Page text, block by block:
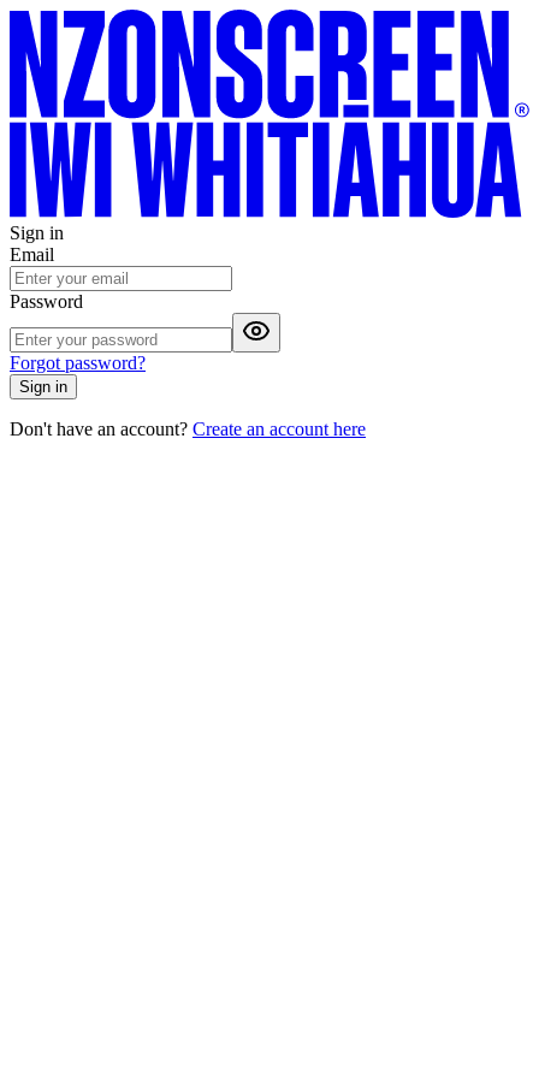
Sign in
Email
Password
Forgot password?
Sign in
Don't have an account? Create an account here